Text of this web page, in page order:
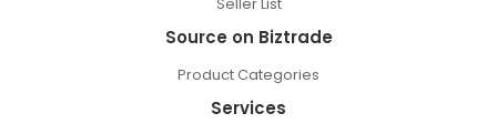
Source on Biztrade
Product Categories
Services